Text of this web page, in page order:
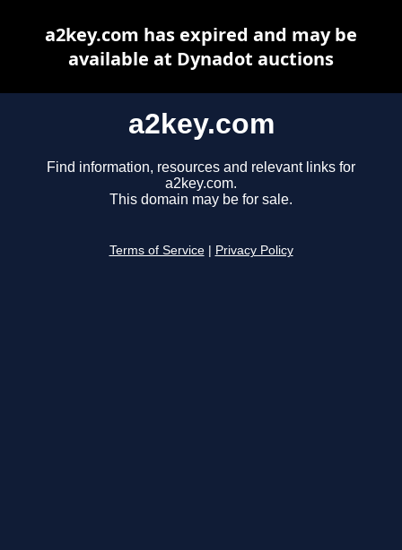
a2key.com
Find information, resources and relevant links for
a2key.com.
This domain may be for sale.
Terms of Service Privacy Policy
a2key.com has expired and may be
available at Dynadot auctions